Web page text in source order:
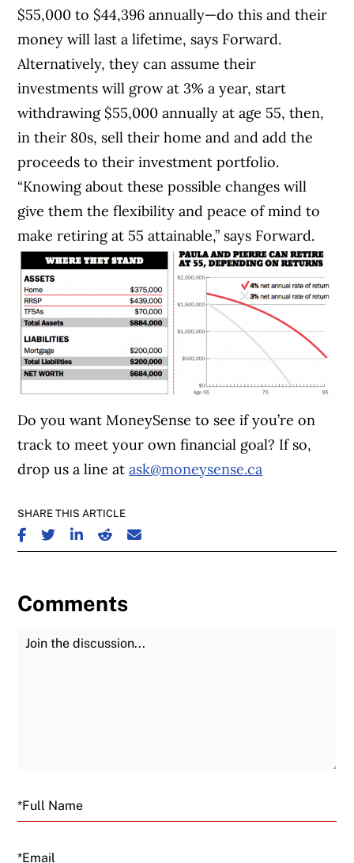
$55,000 to $44,396 annually—do this and their
money will last a lifetime, says Forward.
Alternatively, they can assume their
investments will grow at 3% a year, start
withdrawing $55,000 annually at age 55, then,
in their 80s, sell their home and and add the
proceeds to their investment portfolio.
“Knowing about these possible changes will
give them the flexibility and peace of mind to
make retiring at 55 attainable,” says Forward.
Do you want MoneySense to see if you’re on
track to meet your own financial goal? If so,
drop us a line atask@moneysense.ca
SHARE THIS ARTICLE
SHARE ON FACEBOOK
SHARE ON TWITTER
SHARE ON LINKEDIN
SHARE ON REDDIT
SHARE ON EMAIL
Comments
Join the Discussion
Email